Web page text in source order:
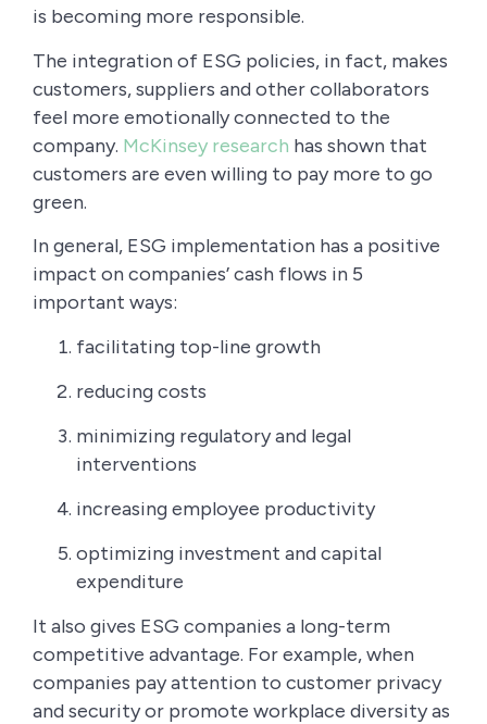
is becoming more responsible.
The integration of ESG policies, in fact, makes
customers, suppliers and other collaborators
feel more emotionally connected to the
company. McKinsey research has shown that
customers are even willing to pay more to go
green.
In general, ESG implementation has a positive
impact on companies’ cash flows in 5
important ways:
facilitating top-line growth
reducing costs
minimizing regulatory and legal
interventions
increasing employee productivity
optimizing investment and capital
expenditure
It also gives ESG companies a long-term
competitive advantage. For example, when
companies pay attention to customer privacy
and security or promote workplace diversity as